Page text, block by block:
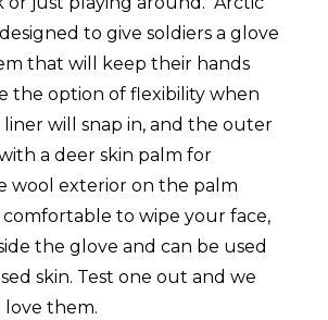
to give soldiers a glove
that will keep their hands
the option of flexibility when
will snap in, and the outer
a deer skin palm for
wool exterior on the palm
to wipe your face,
the glove and can be used
skin. Test one out and we
love them.